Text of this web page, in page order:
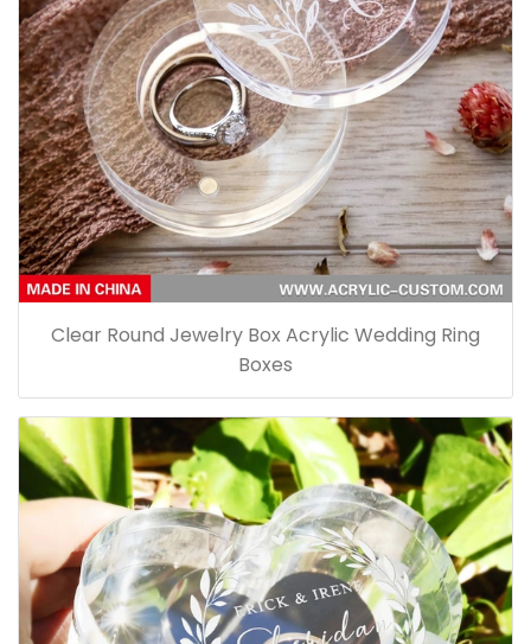
Clear Round Jewelry Box Acrylic Wedding Ring
Boxes